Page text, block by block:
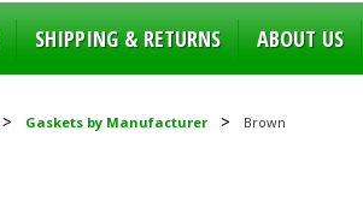
SHIPPING & RETURNS ABOUT US
Gaskets by Manufacturer Brown